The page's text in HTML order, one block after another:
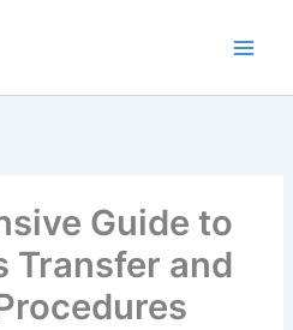
Guide to
Transfer and